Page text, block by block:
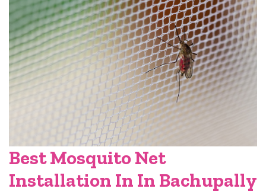
Best Mosquito Net
Installation In In Bachupally